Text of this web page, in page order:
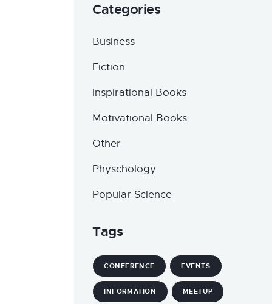
Categories
Business
Fiction
Inspirational Books
Motivational Books
Other
Physchology
Popular Science
Tags
CONFERENCE EVENTS
INFORMATION MEETUP